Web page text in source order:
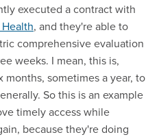
executed a contract with
, and they're able to
comprehensive evaluation
weeks. I mean, this is,
months, sometimes a year, to
So this is an example
timely access while
because they're doing